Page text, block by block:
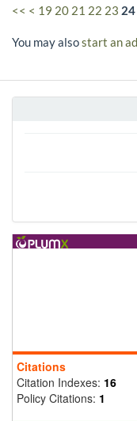
Citations
Citation Indexes: 16
Policy Citations: 1
<< < 19 20 21 22 23 24
You may alsostart an